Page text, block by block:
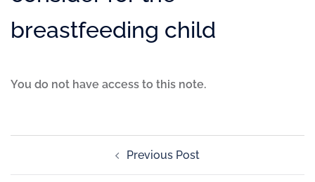
breastfeeding child
You do not have access to this note.
Previous Post